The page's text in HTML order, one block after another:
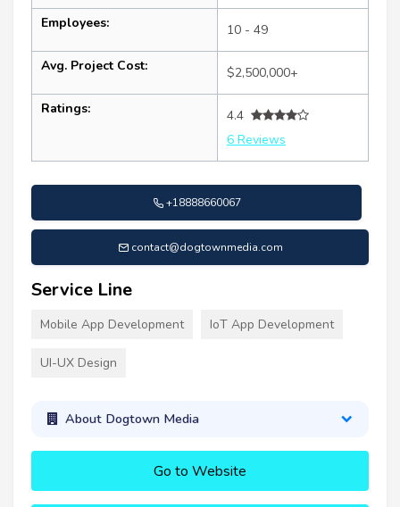
Employees: 10 - 49
Avg. Project Cost: $2,500,000+
Ratings:
4.4
6 Reviews
+18888660067
contact@dogtownmedia.com
Service Line
Mobile App Development IoT App Development
UI-UX Design
About Dogtown Media
Go to Website